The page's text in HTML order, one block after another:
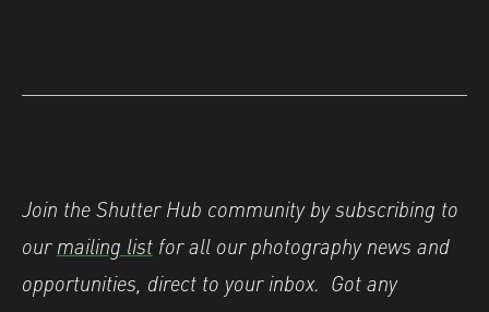
Join the Shutter Hub community by subscribing to
ourmailing list for all our photography news and
opportunities, direct to your inbox. Got any